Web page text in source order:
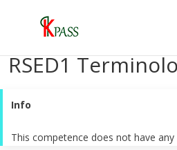
RSED1
Info
This competence does not have